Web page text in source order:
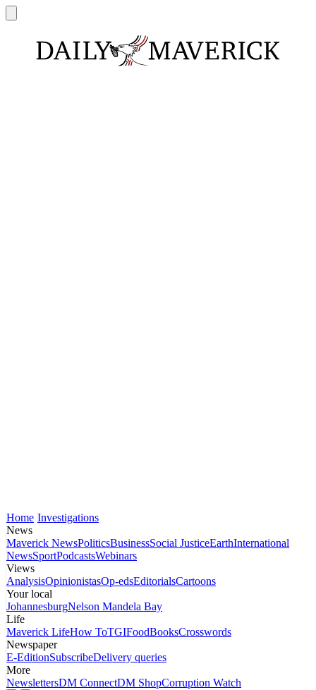
Home Investigations
News
Maverick NewsPoliticsBusinessSocial JusticeEarthInternational
NewsSportPodcastsWebinars
Views
AnalysisOpinionistasOp-edsEditorialsCartoons
Your local
JohannesburgNelson Mandela Bay
Life
Maverick LifeHow ToTGIFoodBooksCrosswords
Newspaper
E-EditionSubscribeDelivery queries
More
NewslettersDM ConnectDM ShopCorruption Watch